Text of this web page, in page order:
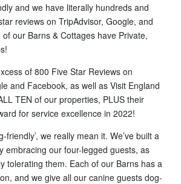
and we have literally hundreds and
reviews on TripAdvisor, Google, and
our Barns & Cottages have Private,
of 800 Five Star Reviews on
and Facebook, as well as Visit England
TEN of our properties, PLUS their
for service excellence in 2022!
friendly’, we really mean it. We’ve built a
embracing our four-legged guests, as
tolerating them. Each of our Barns has a
and we give all our canine guests dog-